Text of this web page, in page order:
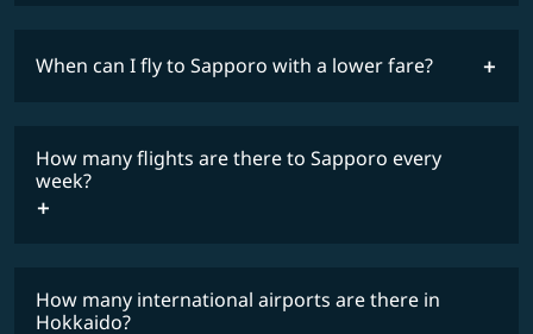
restrictions
When can I fly to Sapporo with a lower fare?
fares
COSMILE member
How many flights are there to Sapporo every
week?
How many international airports are there in
Hokkaido?